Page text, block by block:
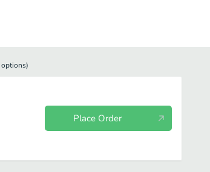
options)
Place Order